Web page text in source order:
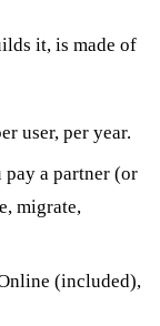
it, is made of
user, per year.
a partner (or
migrate,
(included),